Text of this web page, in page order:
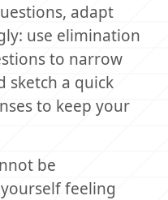
adapt
use elimination
to narrow
sketch a quick
to keep your
be
feeling